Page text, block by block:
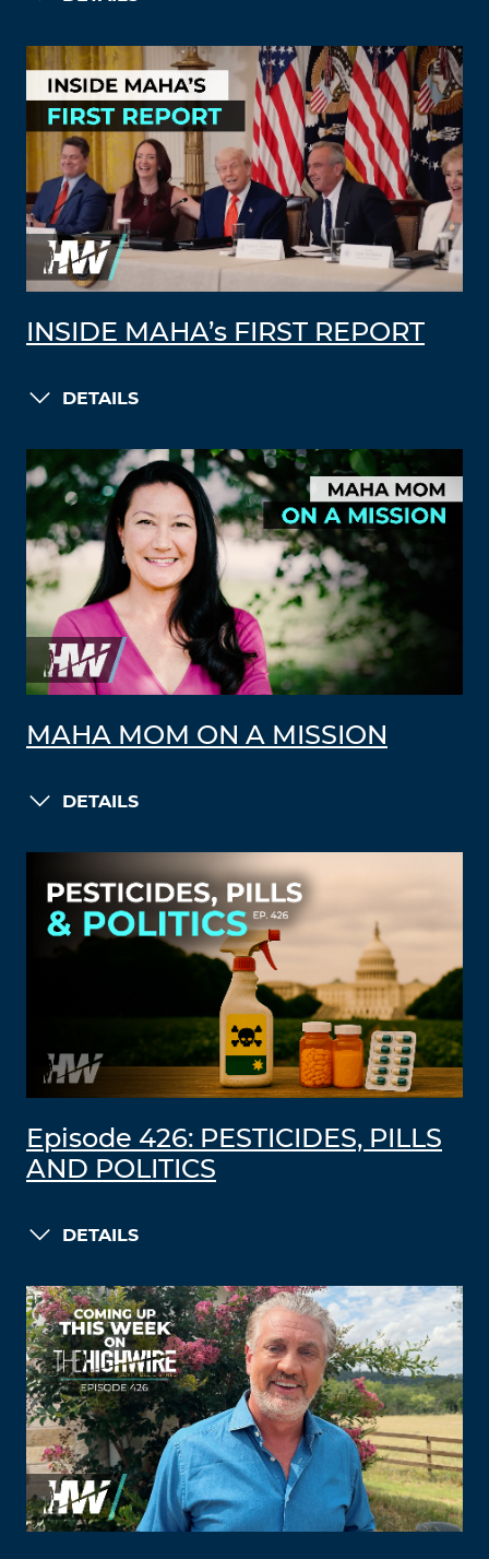
INSIDE MAHA’s FIRST REPORT
DETAILS
MAHA MOM ON A MISSION
DETAILS
Episode 426: PESTICIDES, PILLS
AND POLITICS
DETAILS